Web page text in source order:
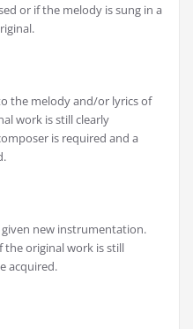
or if the melody is sung in a
the melody and/or lyrics of
work is still clearly
is required and a
new instrumentation.
the original work is still
acquired.